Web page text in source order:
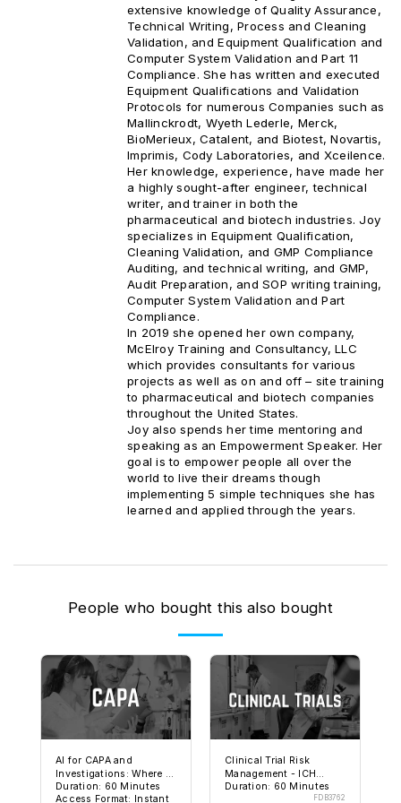
extensive knowledge of Quality Assurance,
Technical Writing, Process and Cleaning
Validation, and Equipment Qualification and
Computer System Validation and Part 11
Compliance. She has written and executed
Equipment Qualifications and Validation
Protocols for numerous Companies such as
Mallinckrodt, Wyeth Lederle, Merck,
BioMerieux, Catalent, and Biotest, Novartis,
Imprimis, Cody Laboratories, and Xceilence.
Her knowledge, experience, have made her
a highly sought-after engineer, technical
writer, and trainer in both the
pharmaceutical and biotech industries. Joy
specializes in Equipment Qualification,
Cleaning Validation, and GMP Compliance
Auditing, and technical writing, and GMP,
Audit Preparation, and SOP writing training,
Computer System Validation and Part
Compliance.
In 2019 she opened her own company,
McElroy Training and Consultancy, LLC
which provides consultants for various
projects as well as on and off – site training
to pharmaceutical and biotech companies
throughout the United States.
Joy also spends her time mentoring and
speaking as an Empowerment Speaker. Her
goal is to empower people all over the
world to live their dreams though
implementing 5 simple techniques she has
learned and applied through the years.
People who bought this also bought
AI for CAPA and
Investigations: Where It
Helps and Where It Can
Get You in Trouble
Duration: 60 Minutes
Access Format: Instant
Clinical Trial Risk
Management - ICH
E6(R3) and FDA
Duration: 60 Minutes
FDB3762